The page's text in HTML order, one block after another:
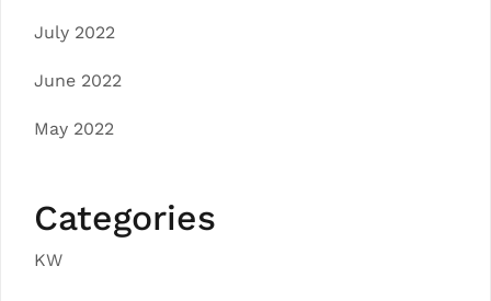
July 2022
June 2022
May 2022
Categories
KW